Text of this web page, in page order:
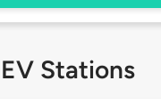
Stations